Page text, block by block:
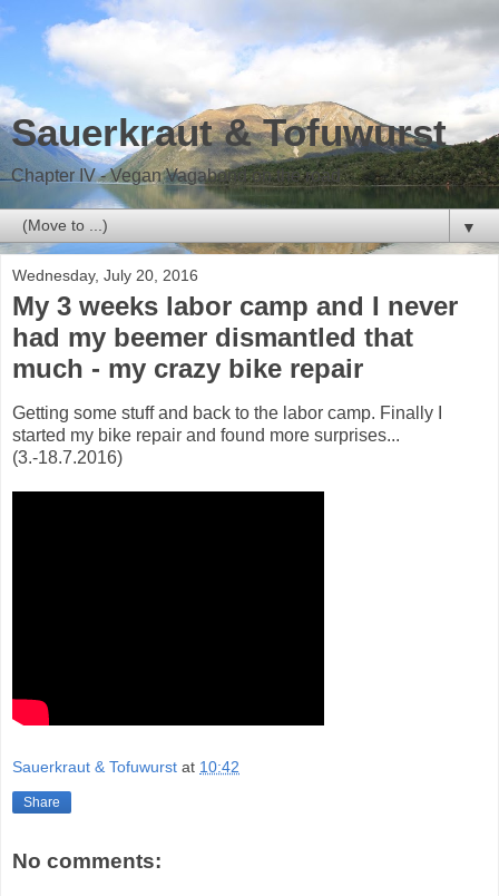
Sauerkraut & Tofuwurst
Chapter IV - Vegan Vagabond on the road
▼
Wednesday, July 20, 2016
My 3 weeks labor camp and I never
had my beemer dismantled that
much - my crazy bike repair
Getting some stuff and back to the labor camp. Finally I
started my bike repair and found more surprises...
(3.-18.7.2016)
Sauerkraut & Tofuwurst at 10:42
Share
No comments: